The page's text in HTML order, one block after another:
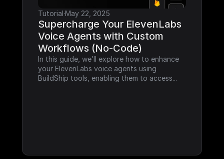
Tutorial·May 22, 2025
Supercharge Your ElevenLabs
Voice Agents with Custom
Workflows (No-Code)
In this guide, we’ll explore how to enhance
your ElevenLabs voice agents using
BuildShip tools, enabling them to access...